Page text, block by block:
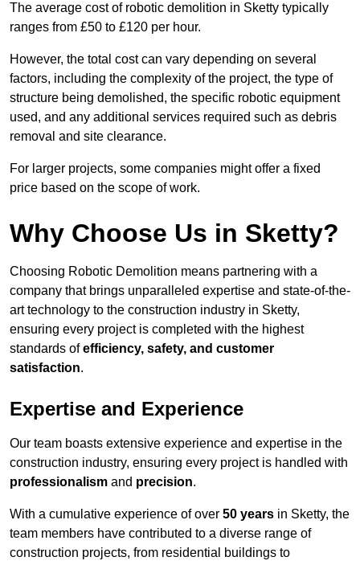
The average cost of robotic demolition in Sketty typically
ranges from £50 to £120 per hour.
However, the total cost can vary depending on several
factors, including the complexity of the project, the type of
structure being demolished, the specific robotic equipment
used, and any additional services required such as debris
removal and site clearance.
For larger projects, some companies might offer a fixed
price based on the scope of work.
Why Choose Us in Sketty?
Choosing Robotic Demolition means partnering with a
company that brings unparalleled expertise and state-of-the-
art technology to the construction industry in Sketty,
ensuring every project is completed with the highest
standards ofefficiency, safety, and customer
satisfaction.
Expertise and Experience
Our team boasts extensive experience and expertise in the
construction industry, ensuring every project is handled with
professionalism and precision.
With a cumulative experience of over 50 years in Sketty, the
team members have contributed to a diverse range of
construction projects, from residential buildings to